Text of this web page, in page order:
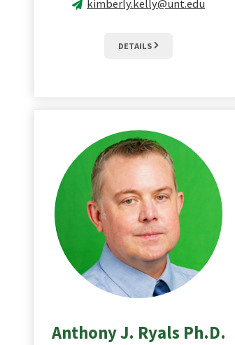
kimberly.kelly@unt.edu
DETAILS
Anthony J. Ryals Ph.D.